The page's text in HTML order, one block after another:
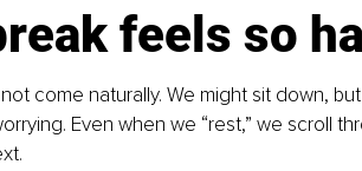
feels so
come naturally. We might sit down,
Even when we “rest,” we scroll